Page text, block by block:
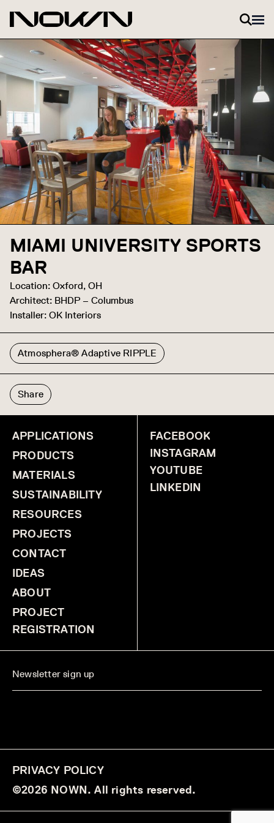
MIAMI UNIVERSITY SPORTS
BAR
Location: Oxford, OH
Architect: BHDP – Columbus
Installer: OK Interiors
Atmosphera® Adaptive RIPPLE
Share
APPLICATIONS
PRODUCTS
MATERIALS
SUSTAINABILITY
RESOURCES
PROJECTS
CONTACT
IDEAS
ABOUT
PROJECT
REGISTRATION
FACEBOOK
INSTAGRAM
YOUTUBE
LINKEDIN
PRIVACY POLICY
©2026 NOWN. All rights reserved.